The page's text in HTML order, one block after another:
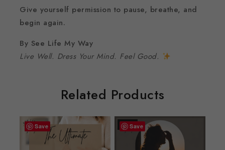
Give yourself permission to pause, breathe, and
begin again.
By See Life My Way
Live Well. Dress Your Mind. Feel Good.
Related Products
Save Save
-11%